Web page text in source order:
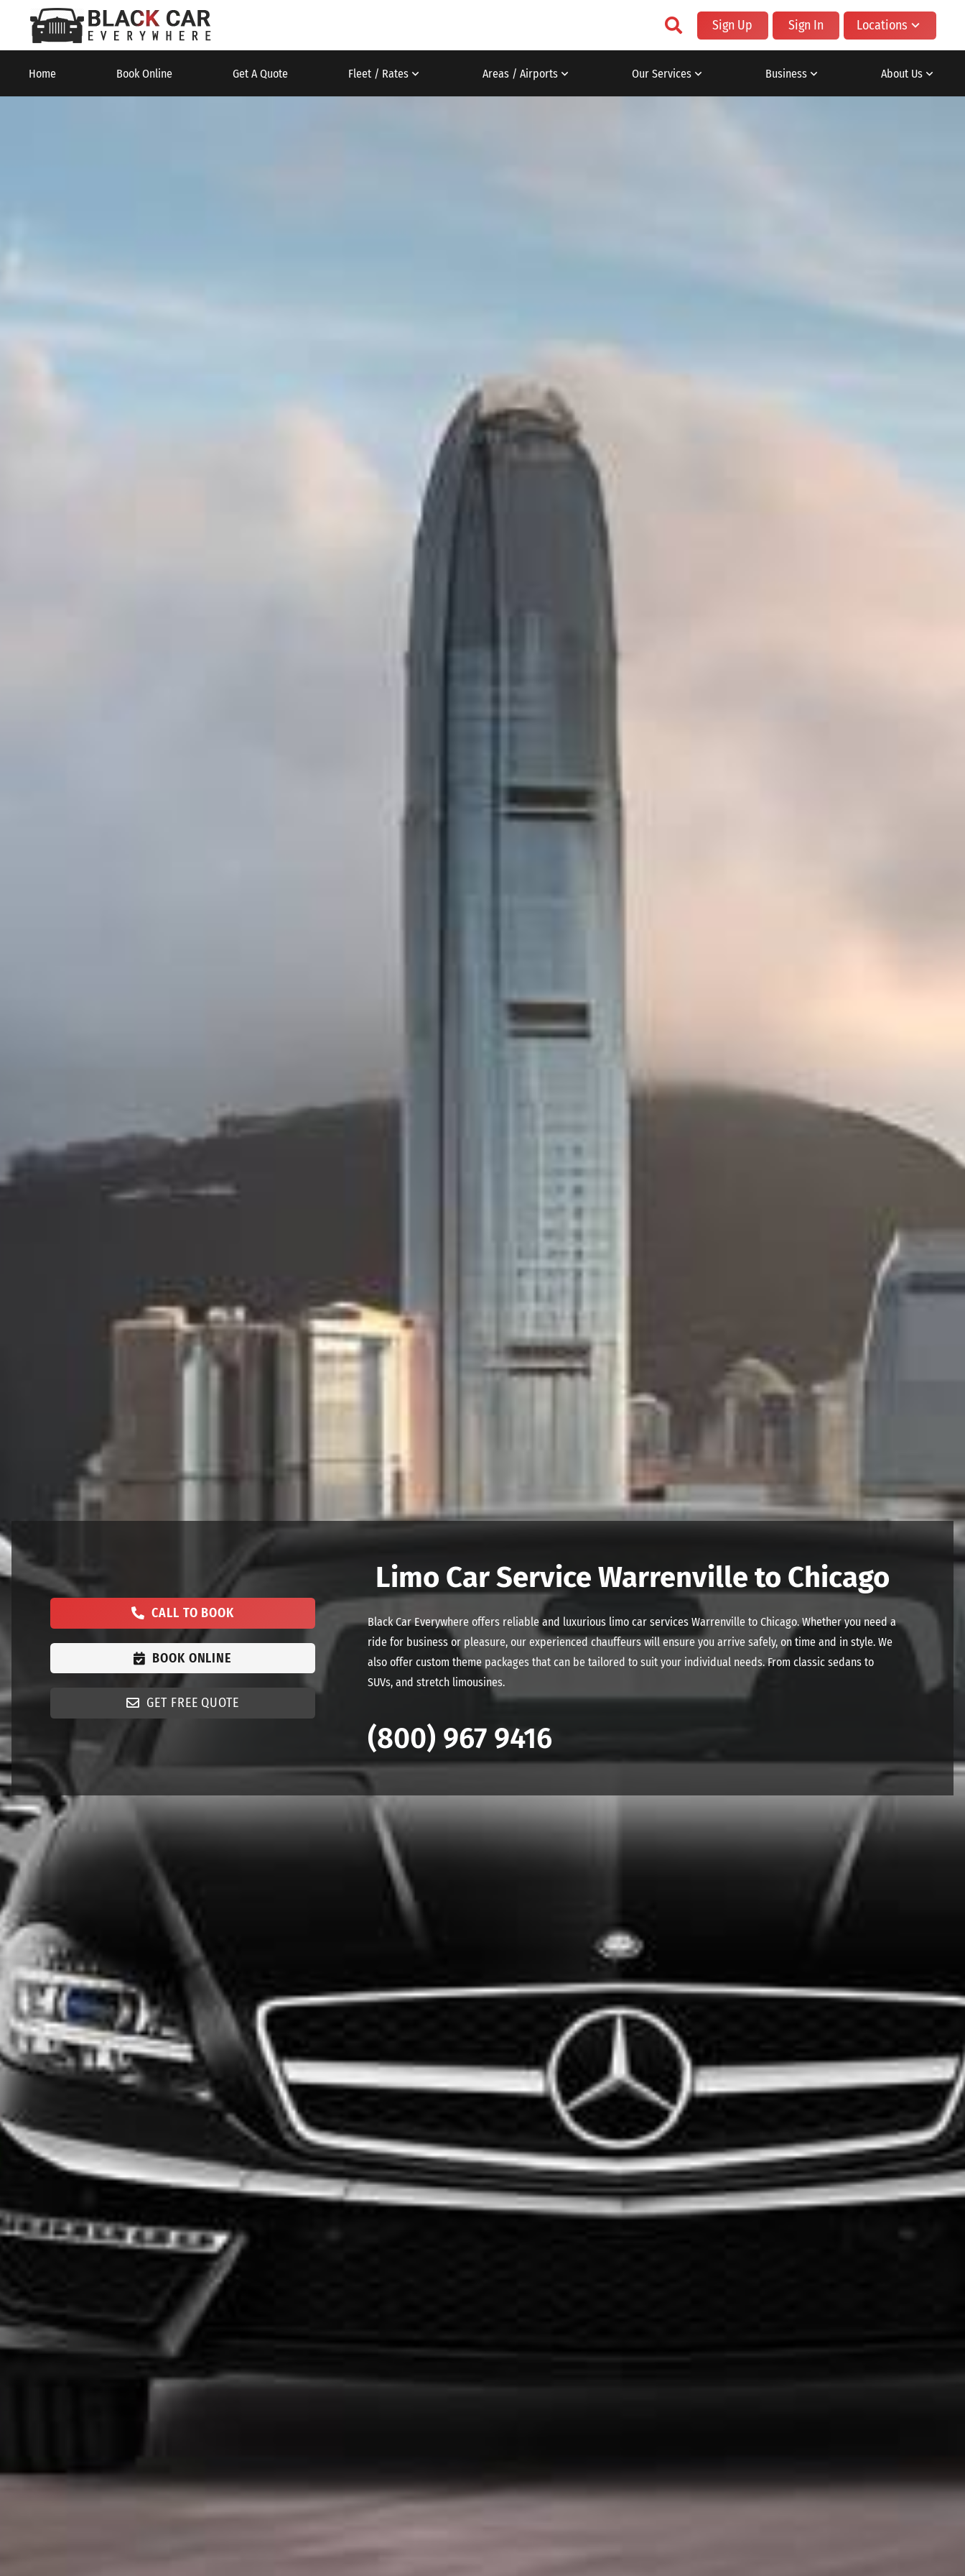
Sign Up Sign In Locations
Home Book Online Get A Quote Fleet / Rates Areas / Airports Our Services Business About Us
CALL TO BOOK
BOOK ONLINE
GET FREE QUOTE
Limo Car Service Warrenville to Chicago
Black Car Everywhere offers reliable and luxurious limo car services Warrenville to Chicago. Whether you need a
ride for business or pleasure, our experienced chauffeurs will ensure you arrive safely, on time and in style. We
also offer custom theme packages that can be tailored to suit your individual needs. From classic sedans to
SUVs, and stretch limousines.
(800) 967 9416